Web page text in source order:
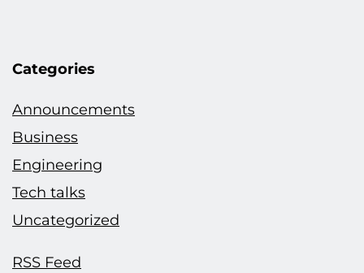
Categories
Announcements
Business
Engineering
Tech talks
Uncategorized
RSS Feed